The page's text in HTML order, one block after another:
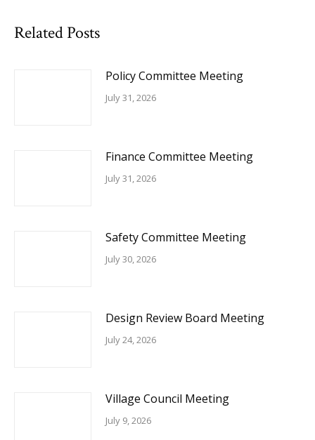
Related Posts
Policy Committee Meeting
July 31, 2026
Finance Committee Meeting
July 31, 2026
Safety Committee Meeting
July 30, 2026
Design Review Board Meeting
July 24, 2026
Village Council Meeting
July 9, 2026